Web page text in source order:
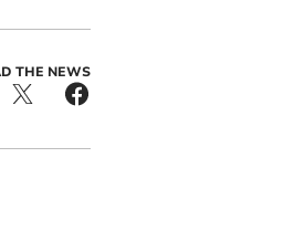
THE NEWS